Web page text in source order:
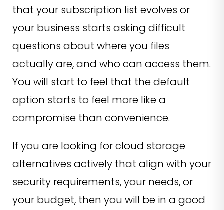
that your subscription list evolves or
your business starts asking difficult
questions about where you files
actually are, and who can access them.
You will start to feel that the default
option starts to feel more like a
compromise than convenience.
If you are looking for cloud storage
alternatives actively that align with your
security requirements, your needs, or
your budget, then you will be in a good